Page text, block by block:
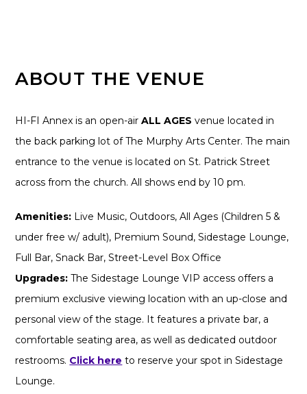
ABOUT THE VENUE
HI-FI Annex is an open-airALL AGES venue located in
the back parking lot of The Murphy Arts Center. The main
entrance to the venue is located on St. Patrick Street
across from the church. All shows end by 10 pm.
Amenities: Live Music, Outdoors, All Ages (Children 5 &
under free w/ adult), Premium Sound, Sidestage Lounge,
Full Bar, Snack Bar, Street-Level Box Office
Upgrades: The Sidestage Lounge VIP access offers a
premium exclusive viewing location with an up-close and
personal view of the stage. It features a private bar, a
comfortable seating area, as well as dedicated outdoor
restrooms. Click here to reserve your spot in Sidestage
Lounge.